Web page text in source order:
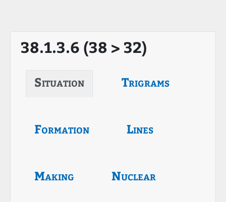
38.1.3.6 (38 > 32)
Situation Trigrams
Formation Lines
Making Nuclear